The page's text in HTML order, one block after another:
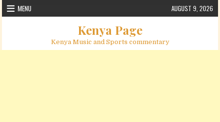
Skip to content
MENU AUGUST 9, 2026
Kenya Page
Kenya Music and Sports commentary